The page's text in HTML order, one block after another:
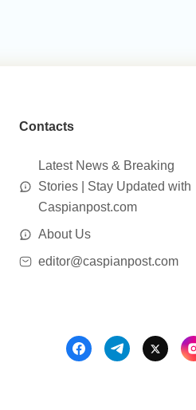
Contacts
Latest News & Breaking
Stories | Stay Updated with
Caspianpost.com
About Us
editor@caspianpost.com